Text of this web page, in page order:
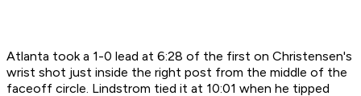
Atlanta took a 1-0 lead at 6:28 of the first on Christensen's
wrist shot just inside the right post from the middle of the
faceoff circle. Lindstrom tied it at 10:01 when he tipped